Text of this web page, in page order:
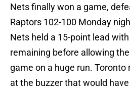
Nets finally won a game,
Raptors 102-100 Monday
Nets held a 15-point lead
remaining before allowing
game on a huge run.
at the buzzer that would